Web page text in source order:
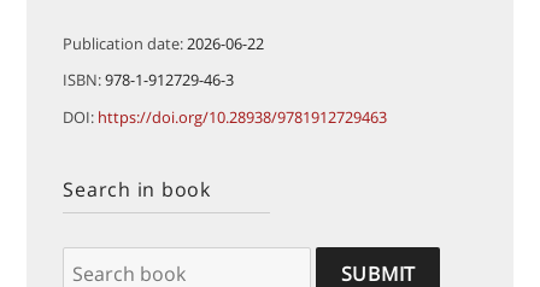
Publication date:2026-06-22
ISBN:978-1-912729-46-3
DOI: https://doi.org/10.28938/9781912729463
Search in book